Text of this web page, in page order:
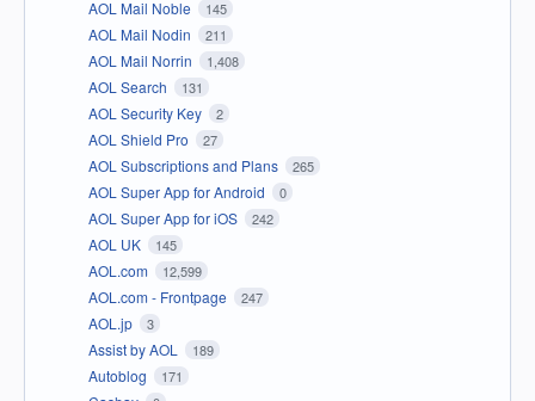
AOL Mail Noble 145
AOL Mail Nodin 211
AOL Mail Norrin 1,408
AOL Search 131
AOL Security Key 2
AOL Shield Pro 27
AOL Subscriptions and Plans 265
AOL Super App for Android 0
AOL Super App for iOS 242
AOL UK 145
AOL.com 12,599
AOL.com - Frontpage 247
AOL.jp 3
Assist by AOL 189
Autoblog 171